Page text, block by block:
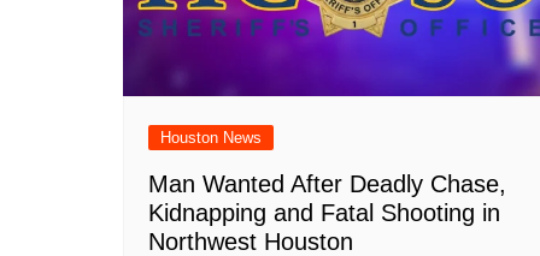
Houston News
Man Wanted After Deadly Chase,
Kidnapping and Fatal Shooting in
Northwest Houston